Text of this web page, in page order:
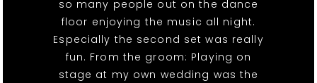
so many people out on the dance
floor enjoying the music all night.
Especially the second set was really
fun. From the groom: Playing on
stage at my own wedding was the